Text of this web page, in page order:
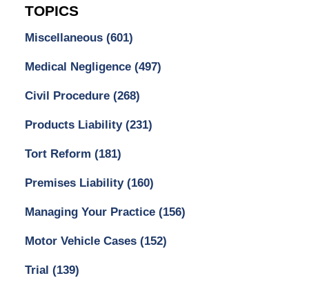
TOPICS
Miscellaneous (601)
Medical Negligence (497)
Civil Procedure (268)
Products Liability (231)
Tort Reform (181)
Premises Liability (160)
Managing Your Practice (156)
Motor Vehicle Cases (152)
Trial (139)